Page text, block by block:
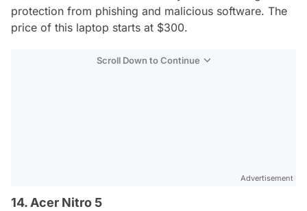
protection from phishing and malicious software. The
price of this laptop starts at $300.
Scroll Down to Continue
Advertisement
14. Acer Nitro 5